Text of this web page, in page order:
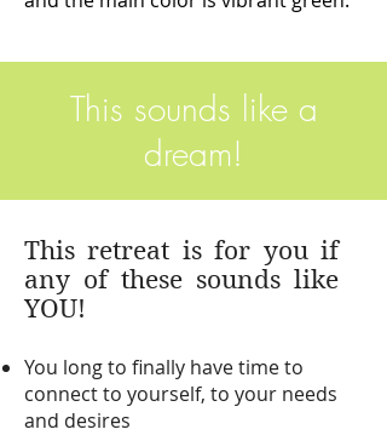
This sounds like a
dream!
This retreat is for you if
any of these sounds like
YOU!
You long to finally have time to
connect to yourself, to your needs
and desires